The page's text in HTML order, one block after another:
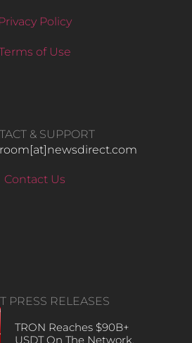
Privacy Policy
of Use
& SUPPORT
Contact Us
PRESS RELEASES
TRON Reaches $90B+
USDT On The Network,